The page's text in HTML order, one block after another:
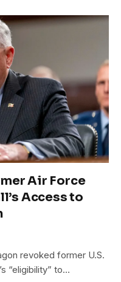
Air Force
Access to
revoked former U.S.
“eligibility” to…